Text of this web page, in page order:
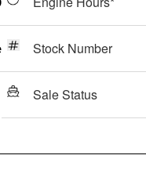
Stock Number
Sale Status